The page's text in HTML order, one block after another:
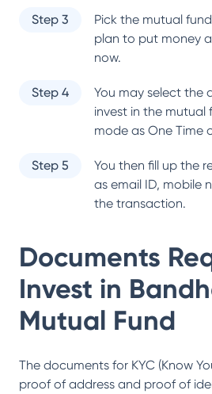
Step 3
Pick the mutual
plan to put money
now.
Step 4
You may select the
invest in the mutual
mode as One Time
Step 5
You then fill up the
as email ID, mobile
the transaction.
Documents
Invest in
Mutual Fund
The documents for KYC (Know
proof of address and proof of